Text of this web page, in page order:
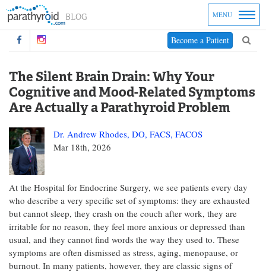
MENU
Become a Patient
The Silent Brain Drain: Why Your
Cognitive and Mood-Related Symptoms
Are Actually a Parathyroid Problem
Dr. Andrew Rhodes, DO, FACS, FACOS
Mar 18th, 2026
At the Hospital for Endocrine Surgery, we see patients every day
who describe a very specific set of symptoms: they are exhausted
but cannot sleep, they crash on the couch after work, they are
irritable for no reason, they feel more anxious or depressed than
usual, and they cannot find words the way they used to. These
symptoms are often dismissed as stress, aging, menopause, or
burnout. In many patients, however, they are classic signs of